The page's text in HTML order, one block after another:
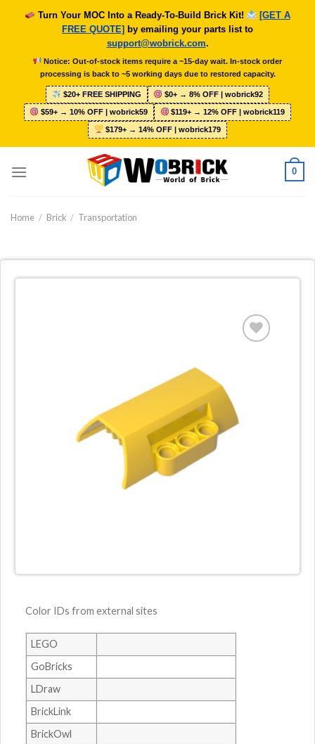
Turn Your MOC Into a Ready-To-Build Brick Kit!
[GET A
FREE QUOTE] by emailing your parts list to
support@wobrick.com.
Notice: Out-of-stock items require a ~15-day wait. In-stock order
processing is back to ~5 working days due to restored capacity.
$20+ FREE SHIPPING $0+ → 8% OFF | wobrick92
$59+ → 10% OFF | wobrick59 $119+ → 12% OFF | wobrick119
$179+ → 14% OFF | wobrick179
0
Home / Brick / Transportation
Color IDs from external sites
LEGO
GoBricks
LDraw
BrickLink
BrickOwl